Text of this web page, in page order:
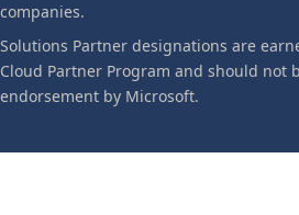
companies.
Solutions Partner designations are
Cloud Partner Program and should not
endorsement by Microsoft.